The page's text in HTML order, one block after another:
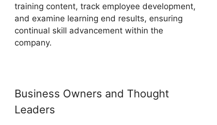
training content, track employee development,
and examine learning end results, ensuring
continual skill advancement within the
company.
Business Owners and Thought
Leaders